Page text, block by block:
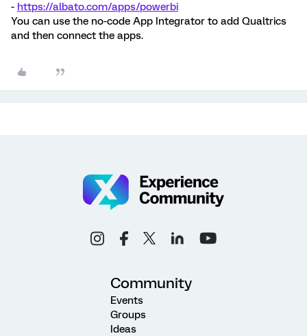
- https://albato.com/apps/powerbi
You can use the no-code App Integrator to add Qualtrics
and then connect the apps.
Community
Events
Groups
Ideas